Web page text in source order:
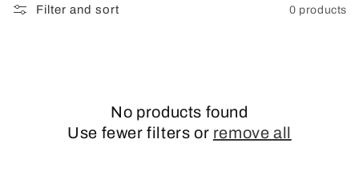
Filter and sort 0 products
No products found
Use fewer filters or remove all